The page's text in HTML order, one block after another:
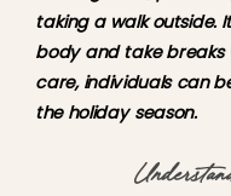
taking a walk outside.
body and take breaks
care, individuals can
the holiday season.